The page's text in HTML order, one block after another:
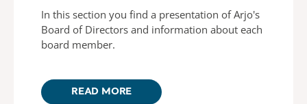
In this section you find a presentation of Arjo's
Board of Directors and information about each
board member.
READ MORE